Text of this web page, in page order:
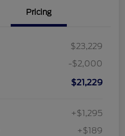
Pricing
$23,229
-$2,000
$21,229
+$1,295
+$189